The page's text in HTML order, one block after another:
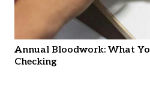
Annual Bloodwork: What
Checking